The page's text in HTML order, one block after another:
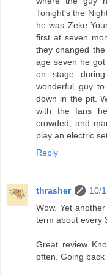
Tonight's the
he was Zeke
first at seven
they changed
age seven he
on stage
wonderful guy
down in the pit.
with the fans
crowded, and
play an electric
Reply
thrasher
10/
Wow. Yet
term about every
Great review
often. Going back